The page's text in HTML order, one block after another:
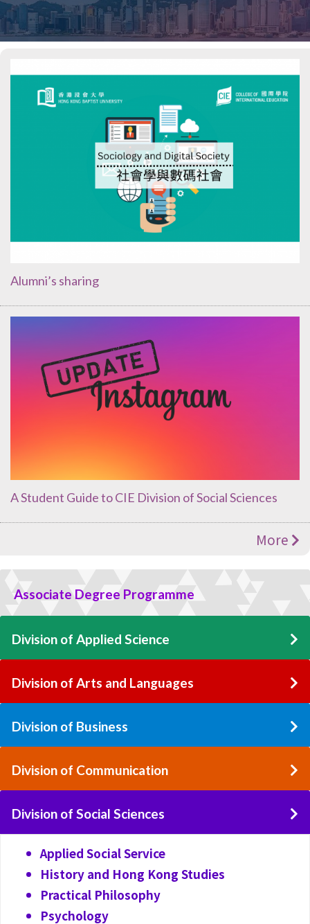
Alumni’s sharing
A Student Guide to CIE Division of Social Sciences
More
Associate Degree Programme
Division of Applied Science
Division of Arts and Languages
Division of Business
Division of Communication
Division of Social Sciences
Applied Social Service
History and Hong Kong Studies
Practical Philosophy
Psychology